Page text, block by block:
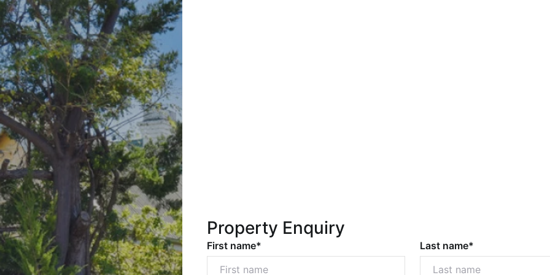
Property Enquiry
First name* Last name*